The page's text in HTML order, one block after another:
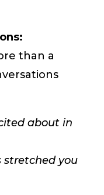
than a
about in
stretched you